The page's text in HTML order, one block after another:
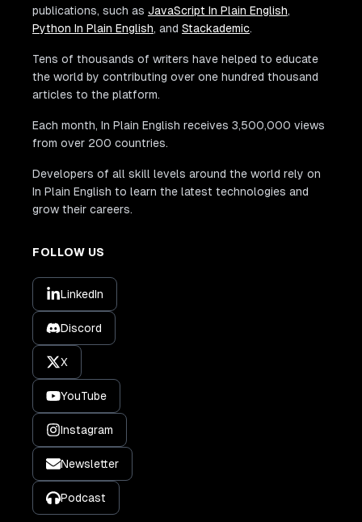
publications, such as JavaScript In Plain English,
Python In Plain English, and Stackademic.
Tens of thousands of writers have helped to educate
the world by contributing over one hundred thousand
articles to the platform.
Each month, In Plain English receives 3,500,000 views
from over 200 countries.
Developers of all skill levels around the world rely on
In Plain English to learn the latest technologies and
grow their careers.
FOLLOW US
LinkedIn
Discord
X
YouTube
Instagram
Newsletter
Podcast